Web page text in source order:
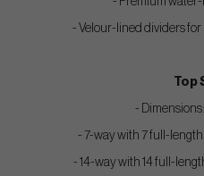
- Velour-lined dividers
Top
- Dimensions:
- 7-way with 7 full-
- 14-way with 14 full-